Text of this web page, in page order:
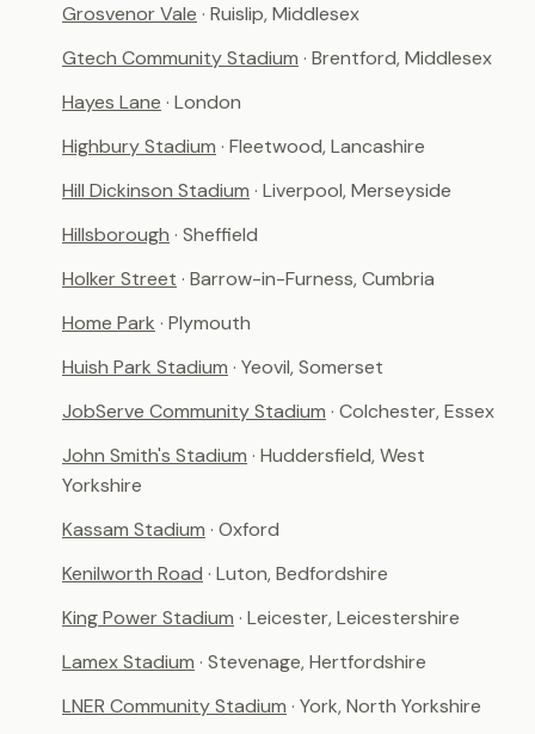
Grosvenor Vale · Ruislip, Middlesex
Gtech Community Stadium · Brentford, Middlesex
Hayes Lane · London
Highbury Stadium · Fleetwood, Lancashire
Hill Dickinson Stadium · Liverpool, Merseyside
Hillsborough · Sheffield
Holker Street · Barrow-in-Furness, Cumbria
Home Park · Plymouth
Huish Park Stadium · Yeovil, Somerset
JobServe Community Stadium · Colchester, Essex
John Smith's Stadium · Huddersfield, West
Yorkshire
Kassam Stadium · Oxford
Kenilworth Road · Luton, Bedfordshire
King Power Stadium · Leicester, Leicestershire
Lamex Stadium · Stevenage, Hertfordshire
LNER Community Stadium · York, North Yorkshire